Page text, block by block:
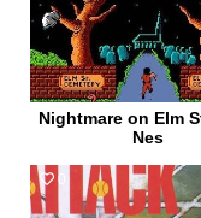
Nightmare on Elm
Nes
0